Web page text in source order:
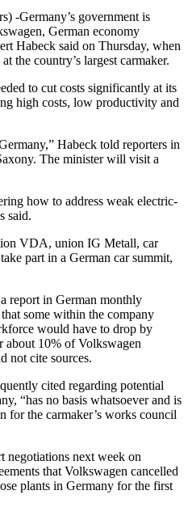
-Germany’s government is
German economy
Habeck said on Thursday, when
the country’s largest carmaker.
to cut costs significantly at its
high costs, low productivity and
Habeck told reporters in
The minister will visit a
how to address weak electric-
said.
VDA, union IG Metall, car
part in a German car summit,
report in German monthly
some within the company
would have to drop by
about 10% of Volkswagen
not cite sources.
cited regarding potential
“has no basis whatsoever and is
for the carmaker’s works council
negotiations next week on
that Volkswagen cancelled
plants in Germany for the first